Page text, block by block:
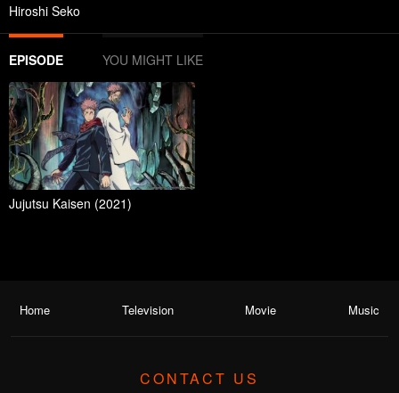
Hiroshi Seko
EPISODE YOU MIGHT LIKE
Jujutsu Kaisen (2021)
Home Television Movie Music
CONTACT US